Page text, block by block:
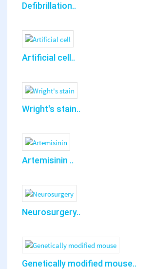
Defibrillation..
Artificial cell..
Wright's stain..
Artemisinin ..
Neurosurgery..
Genetically modified mouse..